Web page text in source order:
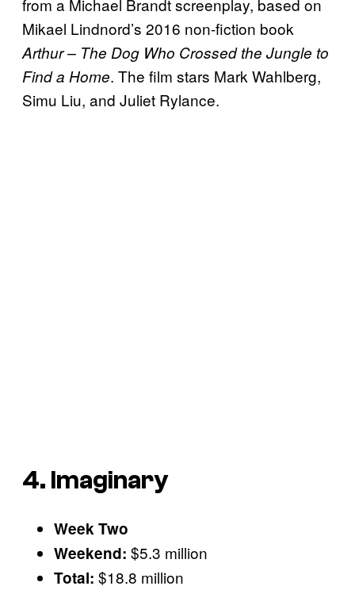
from a Michael Brandt screenplay, based on
Mikael Lindnord’s 2016 non-fiction book
Arthur – The Dog Who Crossed the Jungle to
Find a Home. The film stars Mark Wahlberg,
Simu Liu, and Juliet Rylance.
4. Imaginary
Week Two
Weekend: $5.3 million
Total: $18.8 million